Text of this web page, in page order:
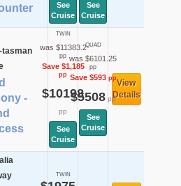
See
Cruise
See
Cruise
tasman
-
TWIN
was $11383.2
pp
Save $1,185
pp
$10198
pp
See
Cruise
QUAD
was $6101.25
pp
Save $593pp
$5508pp
See
Cruise
View
Details
TWIN